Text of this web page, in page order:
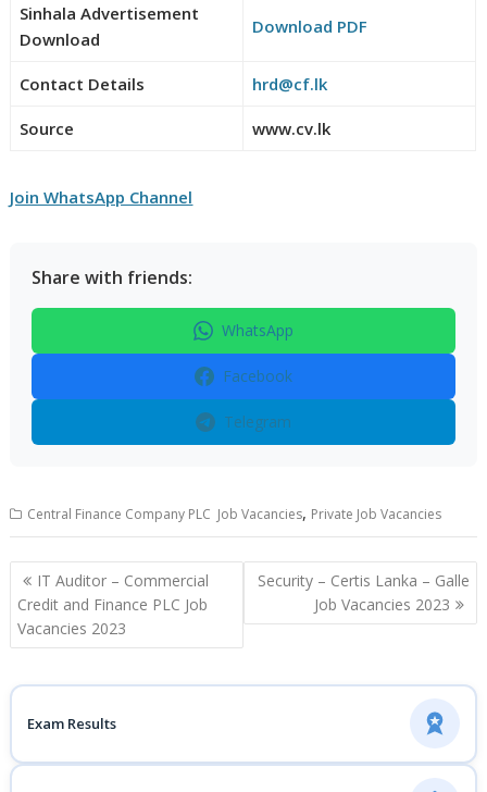
Sinhala Advertisement
Download
Download PDF
Contact Details hrd@cf.lk
Source www.cv.lk
Join WhatsApp Channel
Share with friends:
WhatsApp
Facebook
Telegram
Central Finance Company PLC Job Vacancies, Private Job Vacancies
Post
navigation
IT Auditor – Commercial
Credit and Finance PLC Job
Vacancies 2023
Security – Certis Lanka – Galle
Job Vacancies 2023
Exam Results